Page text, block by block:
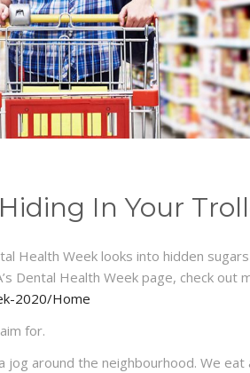
In Your
Health Week looks into hidden
Dental Health Week page, check out
2020/Home
for.
around the neighbourhood. We eat